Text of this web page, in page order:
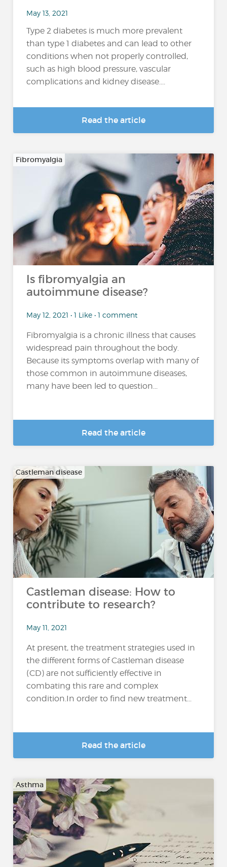
May 13, 2021
Type 2 diabetes is much more prevalent
than type 1 diabetes and can lead to other
conditions when not properly controlled,
such as high blood pressure, vascular
complications and kidney disease....
Read the article
Fibromyalgia
Is fibromyalgia an
autoimmune disease?
May 12, 2021 • 1 Like • 1 comment
Fibromyalgia is a chronic illness that causes
widespread pain throughout the body.
Because its symptoms overlap with many of
those common in autoimmune diseases,
many have been led to question...
Read the article
Castleman disease
Castleman disease: How to
contribute to research?
May 11, 2021
At present, the treatment strategies used in
the different forms of Castleman disease
(CD) are not sufficiently effective in
combating this rare and complex
condition.In order to find new treatment...
Read the article
Asthma